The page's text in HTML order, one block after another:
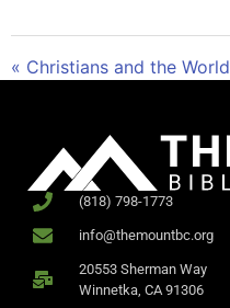
« Christians and the World
(818) 798-1773
info@themountbc.org
20553 Sherman Way
Winnetka, CA 91306